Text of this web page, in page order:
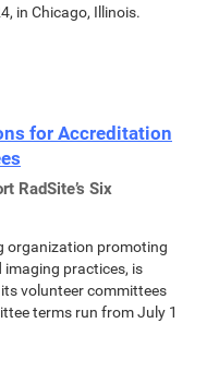
in Chicago, Illinois.
for Accreditation
RadSite’s Six
organization promoting
practices, is
volunteer committees
terms run from July 1